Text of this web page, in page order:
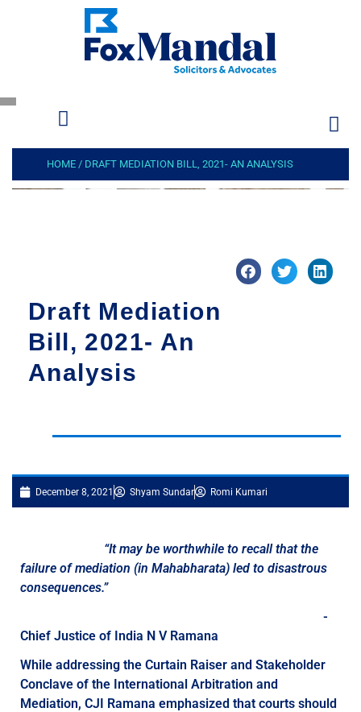
HOME / DRAFT MEDIATION BILL, 2021- AN ANALYSIS
Draft Mediation
Bill, 2021- An
Analysis
December 8, 2021 Shyam Sundar Romi Kumari
“It may be worthwhile to recall that the
failure of mediation (in Mahabharata) led to disastrous
consequences.”
-
Chief Justice of India N V Ramana
While addressing the Curtain Raiser and Stakeholder
Conclave of the International Arbitration and
Mediation, CJI Ramana emphasized that courts should